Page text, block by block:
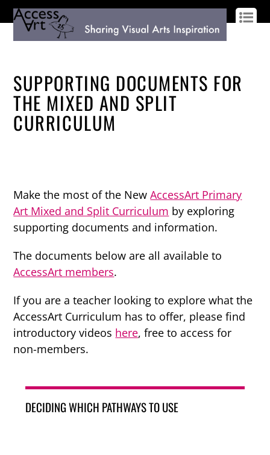
SUPPORTING DOCUMENTS FOR
THE MIXED AND SPLIT
CURRICULUM
Make the most of the NewAccessArt Primary
Art Mixed and Split Curriculum by exploring
supporting documents and information.
The documents below are all available to
AccessArt members.
If you are a teacher looking to explore what the
AccessArt Curriculum has to offer, please find
introductory videos here, free to access for
non-members.
DECIDING WHICH PATHWAYS TO USE